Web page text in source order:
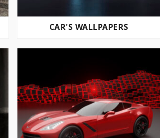
CAR'S WALLPAPERS